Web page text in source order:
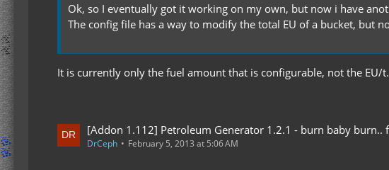
Ok, so I eventually got it working on my own, but now i have
The config file has a way to modify the total EU of a bucket, but
It is currently only the fuel amount that is configurable, not the
[Addon 1.112] Petroleum Generator 1.2.1 - burn baby burn..
DrCeph February 5, 2013 at 5:06 AM